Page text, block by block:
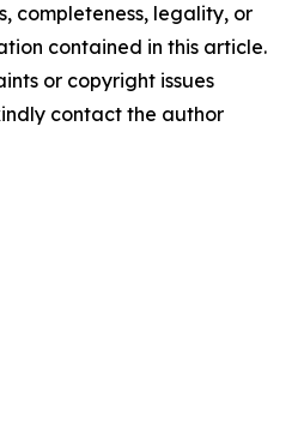
completeness, legality, or
contained in this article.
or copyright issues
contact the author